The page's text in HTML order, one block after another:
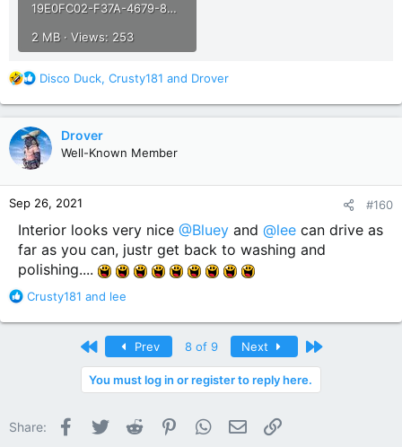
19E0FC02-F37A-4679-8534-2D5C9335144D.png
2 MB · Views: 253
R
a
c
t
i
n
s
Disco Duck, Crusty181 and Drover
Drover
Well-Known Member
Sep 26, 2021 #160
Interior looks very nice @Bluey and @lee can drive as
far as you can, justr get back to washing and
polishing....
R
a
s
Crusty181 and lee
First Prev 8 of 9 Next Last
You must log in or register to reply here.
Share: Facebook
Twitter Reddit PinterestWhatsApp
Email